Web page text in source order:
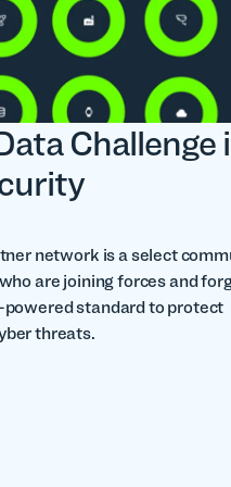
Challenge
network is a select
are joining forces and
standard to protect
threats.